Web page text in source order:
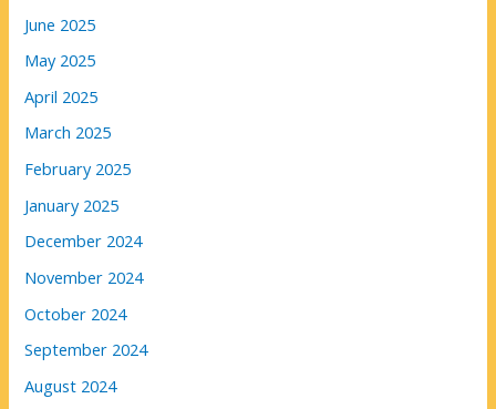
June 2025
May 2025
April 2025
March 2025
February 2025
January 2025
December 2024
November 2024
October 2024
September 2024
August 2024